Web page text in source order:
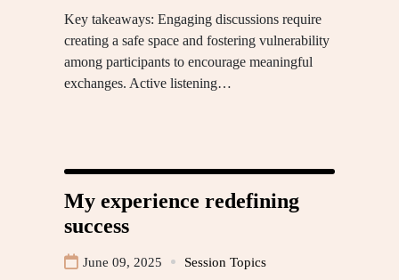
Key takeaways: Engaging discussions require
creating a safe space and fostering vulnerability
among participants to encourage meaningful
exchanges. Active listening…
My experience redefining
success
June 09, 2025 Session Topics